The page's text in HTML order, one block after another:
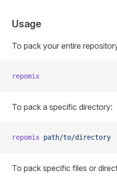
Usage
To pack your entire
repomix
To pack a specific directory:
repomix path/to/directory
To pack specific files or